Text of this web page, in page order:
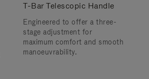
T-Bar Telescopic Handle
Engineered to offer a three-
stage adjustment for
maximum comfort and smooth
manoeuvrability.